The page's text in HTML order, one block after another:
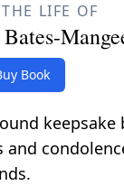
LIFE OF
Book
keepsake